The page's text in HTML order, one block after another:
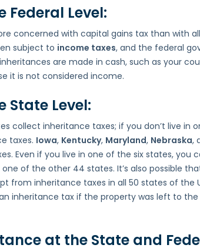
Federal Level:
concerned with capital gains tax than with
subject to income taxes, and the federal
are made in cash, such as your
it is not considered income.
State Level:
collect inheritance taxes; if you don’t live in
taxes. Iowa, Kentucky, Maryland, Nebraska,
Even if you live in one of the six states, you
of the other 44 states. It’s also possible
from inheritance taxes in all 50 states of the
inheritance tax if the property was left to the
at the State and